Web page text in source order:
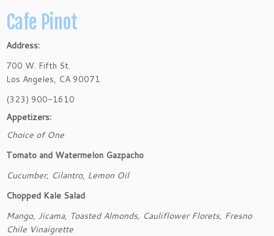
Cafe Pinot
Address:
700 W. Fifth St.
Los Angeles, CA 90071
(323) 900-1610
Appetizers:
Choice of One
Tomato and Watermelon Gazpacho
Cucumber, Cilantro, Lemon Oil
Chopped Kale Salad
Mango, Jicama, Toasted Almonds, Cauliflower Florets, Fresno
Chile Vinaigrette